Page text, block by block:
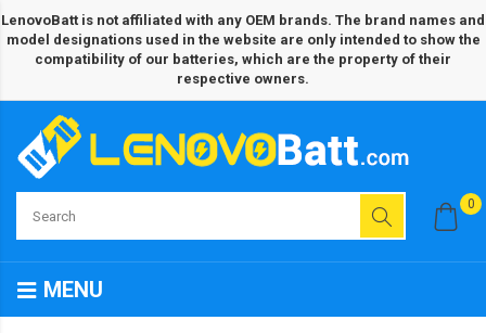
LenovoBatt is not affiliated with any OEM brands. The brand names and
model designations used in the website are only intended to show the
compatibility of our batteries, which are the property of their
respective owners.
0
MENU